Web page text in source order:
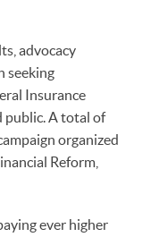
advocacy
seeking
Insurance
public. A total of
organized
Reform,
ever higher